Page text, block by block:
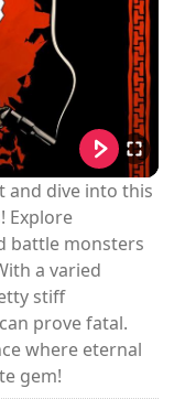
and dive into this
Explore
battle monsters
a varied
stiff
prove fatal.
where eternal
gem!